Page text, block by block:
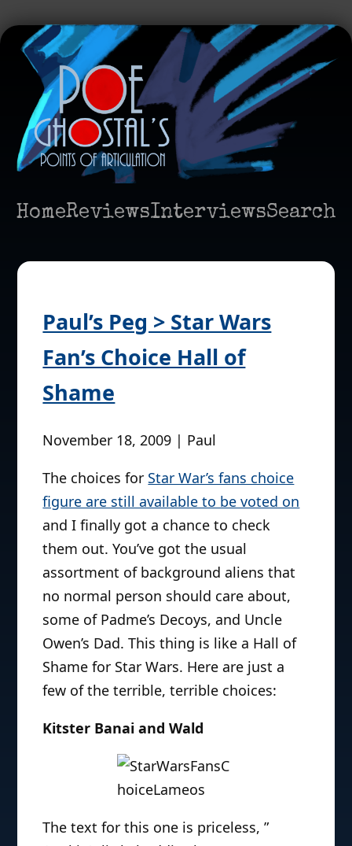
HomeReviewsInterviewsSearch
Paul’s Peg > Star Wars
Fan’s Choice Hall of
Shame
November 18, 2009 | Paul
The choices for Star War’s fans choice
figure are still available to be voted on
and I finally got a chance to check
them out. You’ve got the usual
assortment of background aliens that
no normal person should care about,
some of Padme’s Decoys, and Uncle
Owen’s Dad. This thing is like a Hall of
Shame for Star Wars. Here are just a
few of the terrible, terrible choices:
Kitster Banai and Wald
The text for this one is priceless, ”